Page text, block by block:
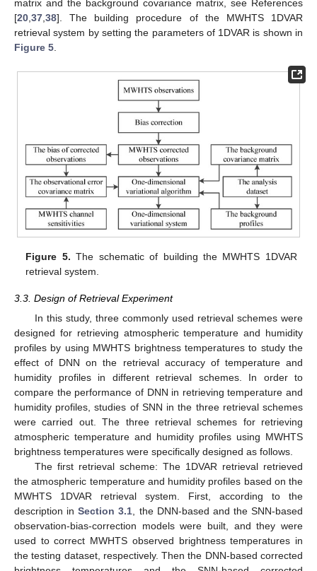
matrix and the background covariance matrix, see References
[20,37,38]. The building procedure of the MWHTS 1DVAR
retrieval system by setting the parameters of 1DVAR is shown in
Figure 5.
Figure 5. The schematic of building the MWHTS 1DVAR
retrieval system.
3.3. Design of Retrieval Experiment
In this study, three commonly used retrieval schemes were
designed for retrieving atmospheric temperature and humidity
profiles by using MWHTS brightness temperatures to study the
effect of DNN on the retrieval accuracy of temperature and
humidity profiles in different retrieval schemes. In order to
compare the performance of DNN in retrieving temperature and
humidity profiles, studies of SNN in the three retrieval schemes
were carried out. The three retrieval schemes for retrieving
atmospheric temperature and humidity profiles using MWHTS
brightness temperatures were specifically designed as follows.
The first retrieval scheme: The 1DVAR retrieval retrieved
the atmospheric temperature and humidity profiles based on the
MWHTS 1DVAR retrieval system. First, according to the
description inSection 3.1 , the DNN-based and the SNN-based
observation-bias-correction models were built, and they were
used to correct MWHTS observed brightness temperatures in
the testing dataset, respectively. Then the DNN-based corrected